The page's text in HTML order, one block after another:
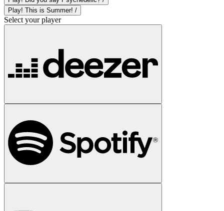
Play! This is Summer! /
Select your player